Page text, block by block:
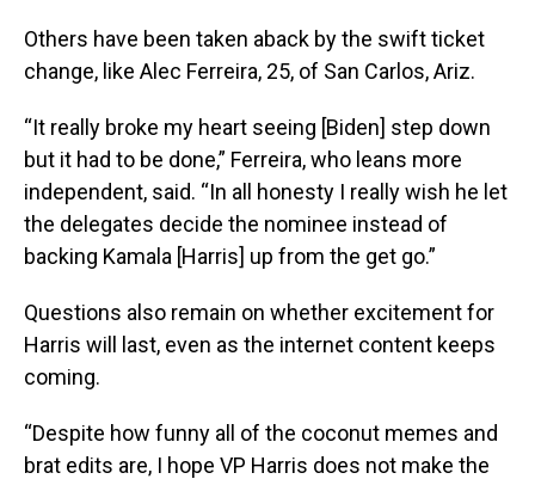
Others have been taken aback by the swift ticket
change, like Alec Ferreira, 25, of San Carlos, Ariz.
“It really broke my heart seeing [Biden] step down
but it had to be done,” Ferreira, who leans more
independent, said. “In all honesty I really wish he let
the delegates decide the nominee instead of
backing Kamala [Harris] up from the get go.”
Questions also remain on whether excitement for
Harris will last, even as the internet content keeps
coming.
“Despite how funny all of the coconut memes and
brat edits are, I hope VP Harris does not make the